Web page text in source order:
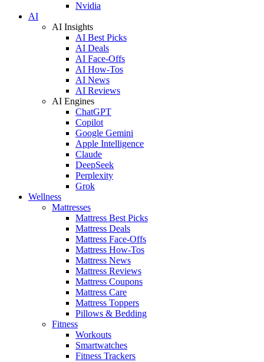
Nvidia
AI
AI Insights
AI Best Picks
AI Deals
AI Face-Offs
AI How-Tos
AI News
AI Reviews
AI Engines
ChatGPT
Copilot
Google Gemini
Apple Intelligence
Claude
DeepSeek
Perplexity
Grok
Wellness
Mattresses
Mattress Best Picks
Mattress Deals
Mattress Face-Offs
Mattress How-Tos
Mattress News
Mattress Reviews
Mattress Coupons
Mattress Care
Mattress Toppers
Pillows & Bedding
Fitness
Workouts
Smartwatches
Fitness Trackers